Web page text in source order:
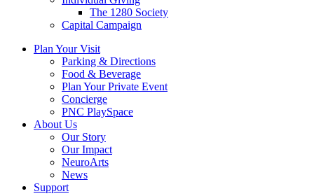
The 1280 Society
Capital Campaign
Plan Your Visit
Parking & Directions
Food & Beverage
Plan Your Private Event
Concierge
PNC PlaySpace
About Us
Our Story
Our Impact
NeuroArts
News
Support